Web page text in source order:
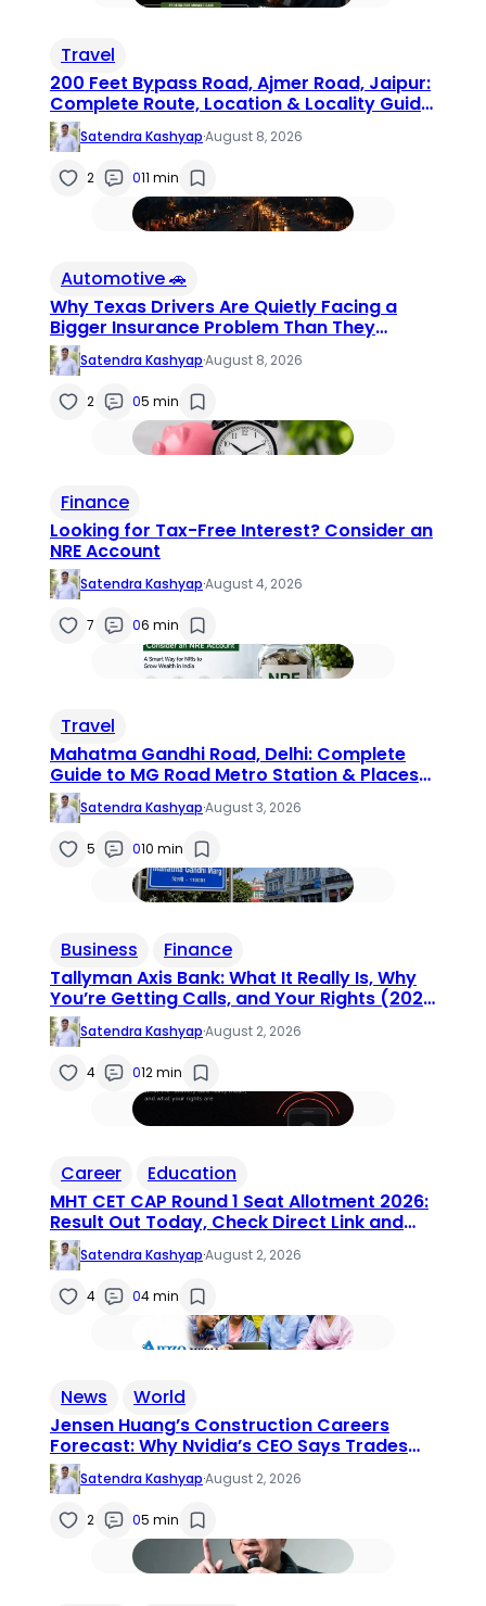
Travel
200 Feet Bypass Road, Ajmer Road, Jaipur:
Complete Route, Location & Locality Guide
(2026)Satendra Kashyap·August 8, 2026
2 011 min
Automotive 🚗
Why Texas Drivers Are Quietly Facing a
Bigger Insurance Problem Than They
RealizeSatendra Kashyap·August 8, 2026
2 05 min
Finance
Looking for Tax-Free Interest? Consider an
NRE Account
Satendra Kashyap·August 4, 2026
7 06 min
Travel
Mahatma Gandhi Road, Delhi: Complete
Guide to MG Road Metro Station & Places
to Visit (2026)
Satendra Kashyap·August 3, 2026
5 010 min
Business
Finance
Tallyman Axis Bank: What It Really Is, Why
You’re Getting Calls, and Your Rights (2026
Guide)Satendra Kashyap·August 2, 2026
4 012 min
Career
Education
MHT CET CAP Round 1 Seat Allotment 2026:
Result Out Today, Check Direct Link and
Next Steps
Satendra Kashyap·August 2, 2026
4 04 min
News
World
Jensen Huang’s Construction Careers
Forecast: Why Nvidia’s CEO Says Trades
Jobs Are the Next Big AI Opportunity
Satendra Kashyap·August 2, 2026
2 05 min